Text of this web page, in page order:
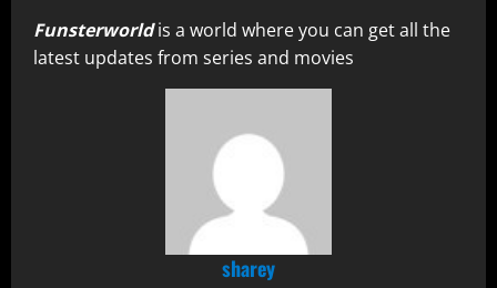
Funsterworldis a world where you can get all the
latest updates from series and movies
sharey